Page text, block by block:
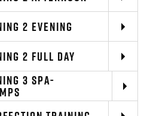
2 EVENING
2 FULL DAY
3 SPA-